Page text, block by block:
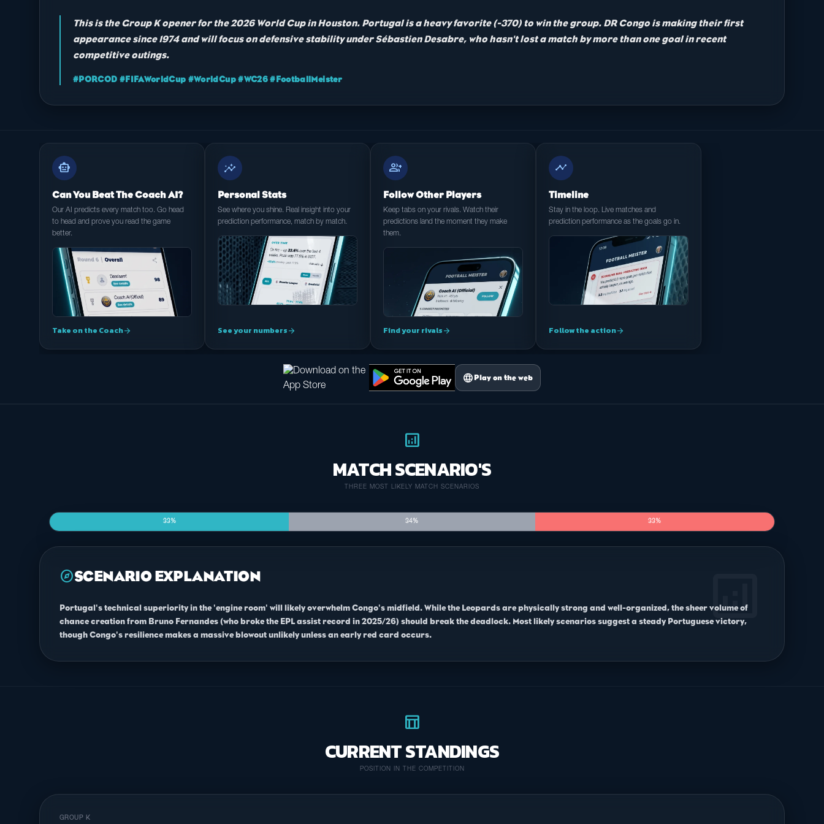
This is the Group K opener for the 2026 World Cup in Houston. Portugal is a heavy favorite (-370) to win the group. DR Congo is making their first
appearance since 1974 and will focus on defensive stability under Sébastien Desabre, who hasn't lost a match by more than one goal in recent
competitive outings.
#PORCOD #FIFAWorldCup #WorldCup #WC26 #FootballMeister
smart_toy
Can You Beat The Coach AI?
Our AI predicts every match too. Go head
to head and prove you read the game
better.
Take on the Coacharrow_forward
insights
Personal Stats
See where you shine. Real insight into your
prediction performance, match by match.
See your numbersarrow_forward
group_add
Follow Other Players
Keep tabs on your rivals. Watch their
predictions land the moment they make
them.
Find your rivalsarrow_forward
timeline
Timeline
Stay in the loop. Live matches and
prediction performance as the goals go in.
Follow the actionarrow_forward
language Play on the web
analytics
MATCH SCENARIO'S
THREE MOST LIKELY MATCH SCENARIOS
33% 34% 33%
analytics
exploreSCENARIO EXPLANATION
Portugal's technical superiority in the 'engine room' will likely overwhelm Congo's midfield. While the Leopards are physically strong and well-organized, the sheer volume of
chance creation from Bruno Fernandes (who broke the EPL assist record in 2025/26) should break the deadlock. Most likely scenarios suggest a steady Portuguese victory,
though Congo's resilience makes a massive blowout unlikely unless an early red card occurs.
table_chart
CURRENT STANDINGS
POSITION IN THE COMPETITION
GROUP K